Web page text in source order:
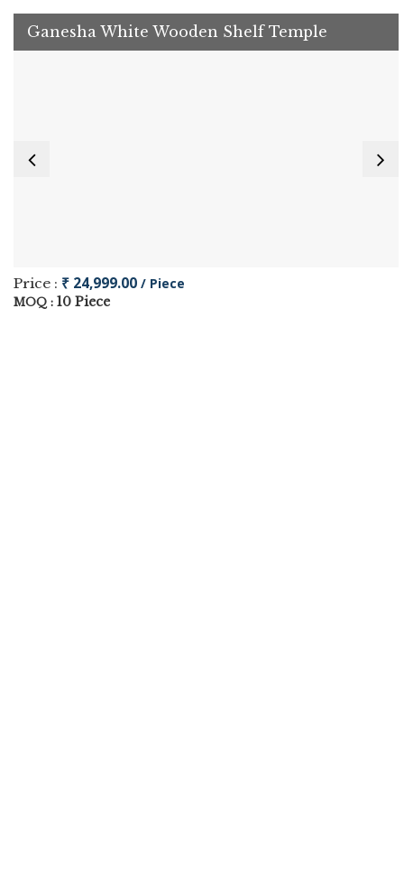
Ganesha White Wooden Shelf Temple
Price : ₹ 24,999.00 / Piece
MOQ : 10 Piece